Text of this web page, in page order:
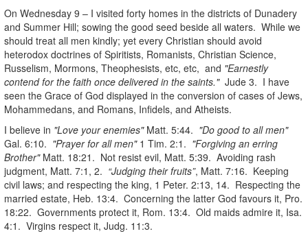
On Wednesday 9 – I visited forty homes in the districts of Dunadery
and Summer Hill; sowing the good seed beside all waters. While we
should treat all men kindly; yet every Christian should avoid
heterodox doctrines of Spiritists, Romanists, Christian Science,
Russelism, Mormons, Theophesists, etc, etc, and "Earnestly
contend for the faith once delivered in the saints." Jude 3. I have
seen the Grace of God displayed in the conversion of cases of Jews,
Mohammedans, and Romans, Infidels, and Atheists.
I believe in "Love your enemies"Matt. 5:44. "Do good to all men"
Gal. 6:10. "Prayer for all men" 1 Tim. 2:1. "Forgiving an erring
Brother" Matt. 18:21. Not resist evil, Matt. 5:39. Avoiding rash
judgment, Matt. 7:1, 2. “Judging their fruits”, Matt. 7:16. Keeping
civil laws; and respecting the king, 1 Peter. 2:13, 14. Respecting the
married estate, Heb. 13:4. Concerning the latter God favours it, Pro.
18:22. Governments protect it, Rom. 13:4. Old maids admire it, Isa.
4:1. Virgins respect it, Judg. 11:3.